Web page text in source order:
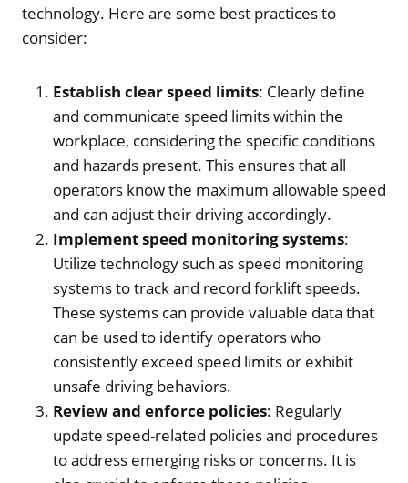
technology. Here are some best practices to
consider:
Establish clear speed limits: Clearly define
and communicate speed limits within the
workplace, considering the specific conditions
and hazards present. This ensures that all
operators know the maximum allowable speed
and can adjust their driving accordingly.
Implement speed monitoring systems:
Utilize technology such as speed monitoring
systems to track and record forklift speeds.
These systems can provide valuable data that
can be used to identify operators who
consistently exceed speed limits or exhibit
unsafe driving behaviors.
Review and enforce policies: Regularly
update speed-related policies and procedures
to address emerging risks or concerns. It is